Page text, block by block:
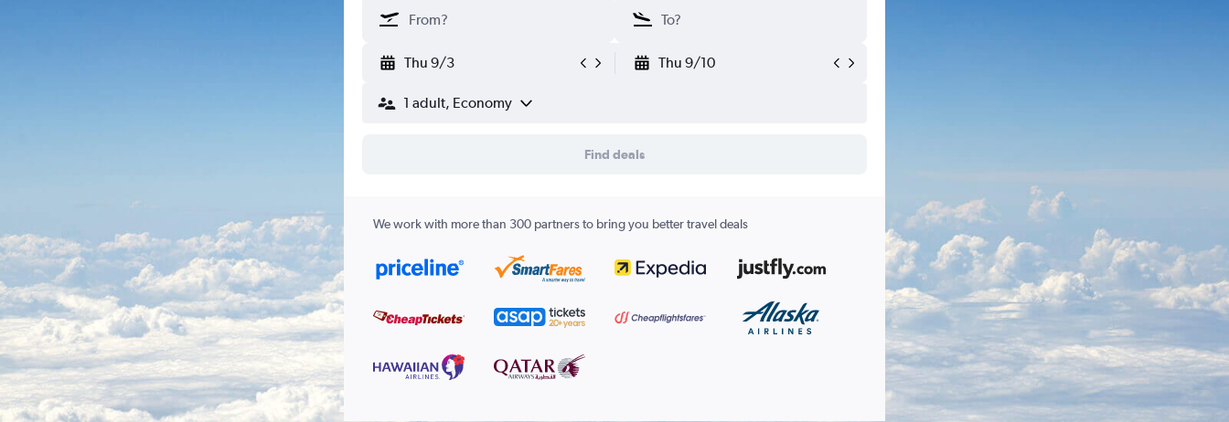
Thu 9/3 Thu 9/10
1 adult, Economy
Find deals
We work with more than 300 partners to bring you better travel deals